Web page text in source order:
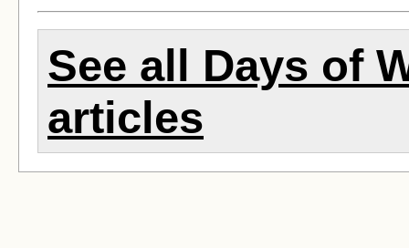
See all Days of
articles